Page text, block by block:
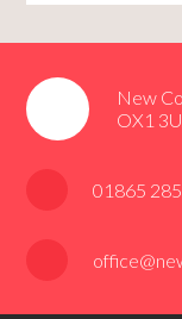
New
OX1
01865